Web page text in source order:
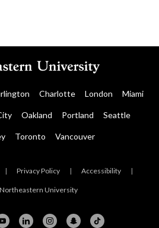
Charlotte London Miami
Oakland Portland Seattle
Toronto Vancouver
| Privacy Policy | Accessibility |
University